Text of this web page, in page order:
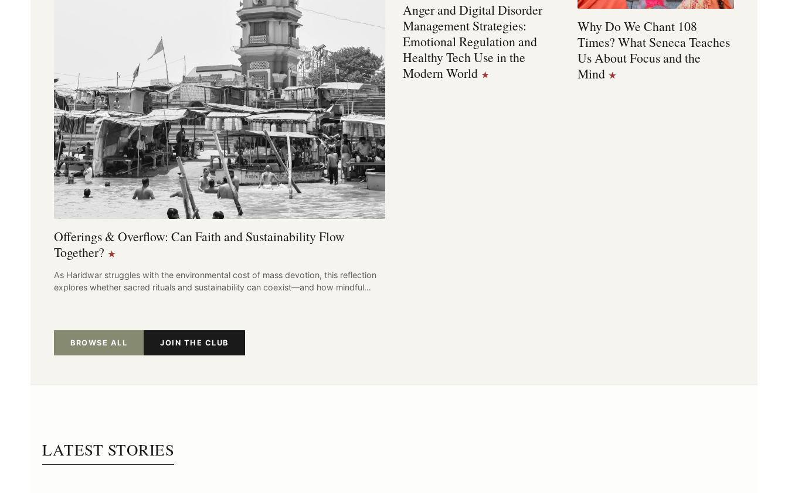
Offerings & Overflow: Can Faith and Sustainability Flow
Together? ★
As Haridwar struggles with the environmental cost of mass devotion, this reflection
explores whether sacred rituals and sustainability can coexist—and how mindful…
Anger and Digital Disorder
Management Strategies:
Emotional Regulation and
Healthy Tech Use in the
Modern World ★
Why Do We Chant 108
Times? What Seneca Teaches
Us About Focus and the
Mind ★
BROWSE ALL JOIN THE CLUB
LATEST STORIES